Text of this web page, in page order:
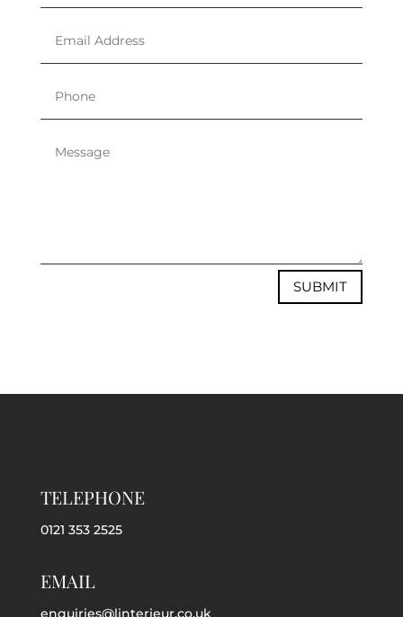
SUBMIT
TELEPHONE
0121 353 2525
EMAIL
enquiries@linterieur.co.uk